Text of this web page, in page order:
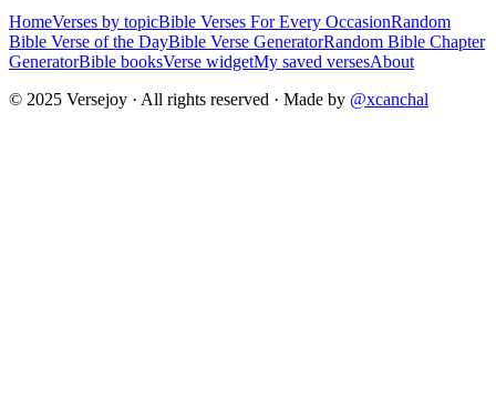
HomeVerses by topicBible Verses For Every OccasionRandom
Bible Verse of the DayBible Verse GeneratorRandom Bible Chapter
GeneratorBible booksVerse widgetMy saved versesAbout
© 2025 Versejoy · All rights reserved · Made by @xcanchal